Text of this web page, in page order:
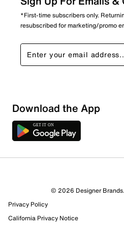
2 out of 2 (100%) reviewers
Review this Product
*First-time subscribers only.
resubscribed for marketing/promo
Download the App
© 2026 Designer
Privacy Policy
California Privacy Notice